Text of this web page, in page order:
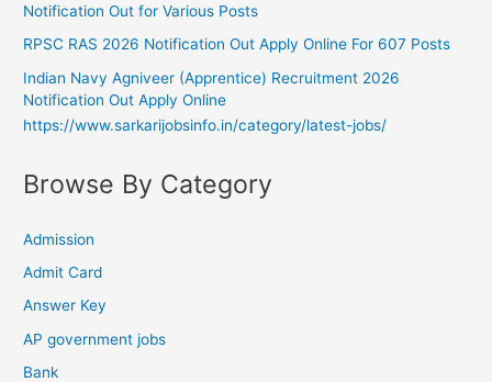
Notification Out for Various Posts
RPSC RAS 2026 Notification Out Apply Online For 607 Posts
Indian Navy Agniveer (Apprentice) Recruitment 2026
Notification Out Apply Online
https://www.sarkarijobsinfo.in/category/latest-jobs/
Browse By Category
Admission
Admit Card
Answer Key
AP government jobs
Bank